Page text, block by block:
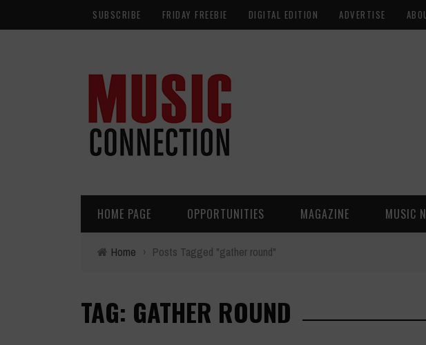
SUBSCRIBE FRIDAY FREEBIE DIGITAL EDITION ADVERTISE
HOME PAGE OPPORTUNITIES MAGAZINE MUSIC
Home › Posts Tagged "gather round"
TAG: GATHER ROUND